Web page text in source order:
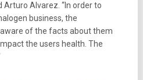
Arturo Alvarez. “In order to
business, the
of the facts about them
the users health. The